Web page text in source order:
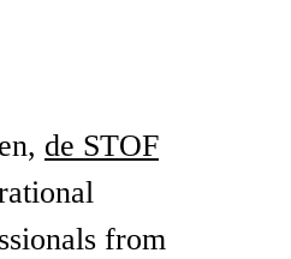
de STOF
from